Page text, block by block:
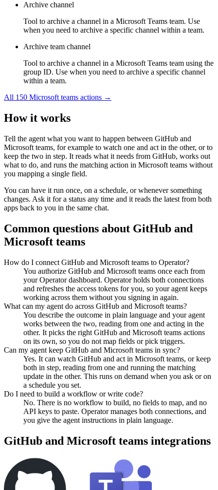
Archive channel
Tool to archive a channel in a Microsoft Teams team. Use
when you need to archive a specific channel within a team.
Archive team channel
Tool to archive a channel in a Microsoft Teams team using the
group ID. Use when you need to archive a specific channel
within a team.
All 150 Microsoft teams actions →
How it works
Tell the agent what you want to happen between GitHub and
Microsoft teams, for example to watch one and act in the other, or to
keep the two in step. It reads what it needs from GitHub, works out
what to do, and runs the matching action in Microsoft teams without
you mapping a single field.
You can have it run once, on a schedule, or whenever something
changes. Ask it for a status any time and it reads the latest from both
apps back to you in the same chat.
Common questions about GitHub and
Microsoft teams
How do I connect GitHub and Microsoft teams to Operator?
You authorize GitHub and Microsoft teams once each from
your Operator dashboard. Operator holds both connections
and refreshes the access tokens for you, so your agent keeps
working across them without you signing in again.
What can my agent do across GitHub and Microsoft teams?
You describe the outcome in plain language and your agent
works between the two, reading from one and acting in the
other. It picks the right GitHub and Microsoft teams actions
on its own, so you do not map fields or pick triggers.
Can my agent keep GitHub and Microsoft teams in sync?
Yes. It can watch GitHub and act in Microsoft teams, or keep
both in step, reading from one and running the matching
update in the other. This runs on demand when you ask or on
a schedule you set.
Do I need to build a workflow or write code?
No. There is no workflow to build, no fields to map, and no
API keys to paste. Operator manages both connections, and
you give the agent instructions in plain language.
GitHub and Microsoft teams integrations